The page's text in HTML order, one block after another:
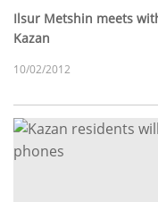
Ilsur Metshin meets
Kazan
10/02/2012